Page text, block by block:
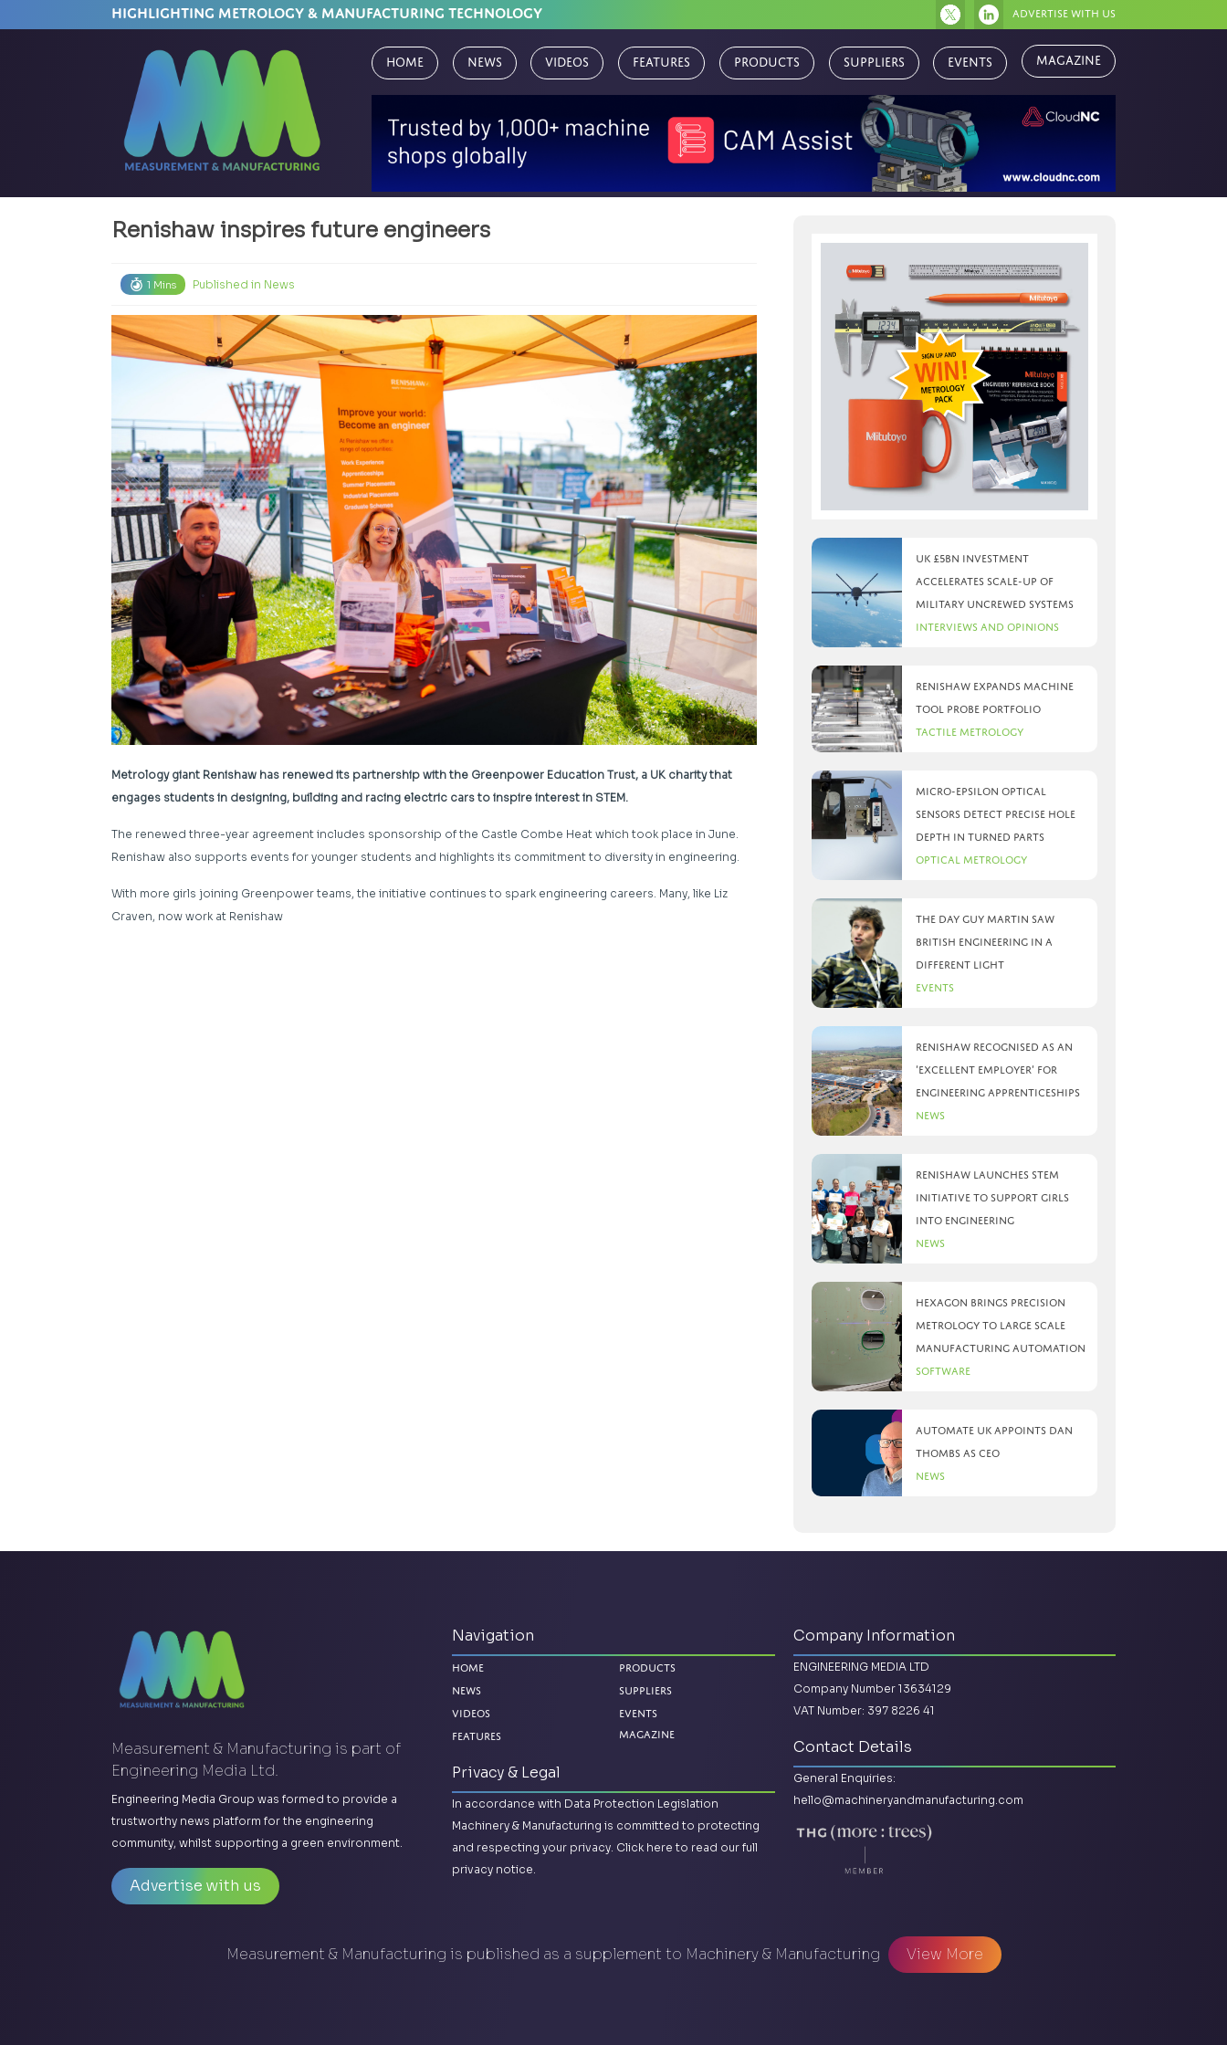
HIGHLIGHTING METROLOGY & MANUFACTURING TECHNOLOGY Advertise with us
Home News Videos Features Products Suppliers Events Magazine
Renishaw inspires future engineers
1 Mins Published in News
Metrology giant Renishaw has renewed its partnership with the Greenpower Education Trust, a UK charity that
engages students in designing, building and racing electric cars to inspire interest in STEM.
The renewed three-year agreement includes sponsorship of the Castle Combe Heat which took place in June.
Renishaw also supports events for younger students and highlights its commitment to diversity in engineering.
With more girls joining Greenpower teams, the initiative continues to spark engineering careers. Many, like Liz
Craven, now work at Renishaw
UK £5bn investment
accelerates scale-up of
military uncrewed systems
Interviews and Opinions
Renishaw expands machine
tool probe portfolio
Tactile Metrology
Micro-Epsilon optical
sensors detect precise hole
depth in turned parts
Optical Metrology
The day Guy Martin saw
British Engineering in a
different light
Events
Renishaw recognised as an
‘Excellent Employer’ for
engineering apprenticeships
News
Renishaw launches STEM
initiative to support girls
into engineering
News
Hexagon brings precision
metrology to large scale
manufacturing automation
Software
Automate UK appoints Dan
Thombs as CEO
News
Measurement & Manufacturing is part of
Engineering Media Ltd.
Engineering Media Group was formed to provide a
trustworthy news platform for the engineering
community, whilst supporting a green environment.
Advertise with us
Navigation
Home
News
Videos
Features
Products
Suppliers
Events
Magazine
Privacy & Legal
In accordance with Data Protection Legislation
Machinery & Manufacturing is committed to protecting
and respecting your privacy. Click here to read our full
privacy notice.
Company Information
ENGINEERING MEDIA LTD
Company Number 13634129
VAT Number: 397 8226 41
Contact Details
General Enquiries:
hello@machineryandmanufacturing.com
Measurement & Manufacturing is published as a supplement to Machinery & Manufacturing View More